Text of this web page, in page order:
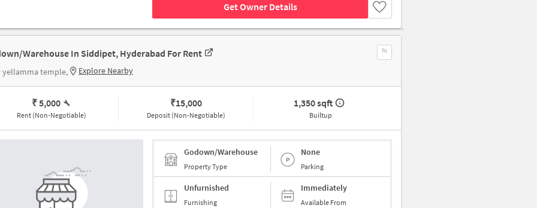
Get Owner Details
Warehouse In Siddipet, Hyderabad For Rent
yellamma temple, Explore Nearby
₹ 5,000
Rent (Non-Negotiable)
₹15,000
Deposit (Non-Negotiable)
1,350 sqft
Builtup
Godown/Warehouse
Property Type
None
Parking
Unfurnished
Furnishing
Immediately
Available From